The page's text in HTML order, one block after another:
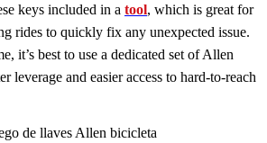
keys included in a tool, which is great for
rides to quickly fix any unexpected issue.
it’s best to use a dedicated set of Allen
leverage and easier access to hard-to-reach